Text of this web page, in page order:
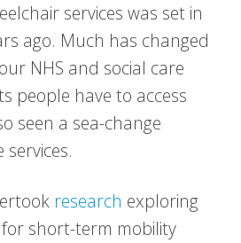
services was set in
ago. Much has changed
NHS and social care
people have to access
seen a sea-change
research exploring
short-term mobility